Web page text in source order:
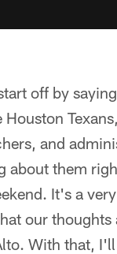
off by
and
about them
It's a
our
With that,